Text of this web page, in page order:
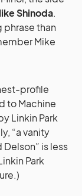
Shinoda.
phrase than
Mike
profile
to Machine
Linkin Park
“a vanity
is less
Park